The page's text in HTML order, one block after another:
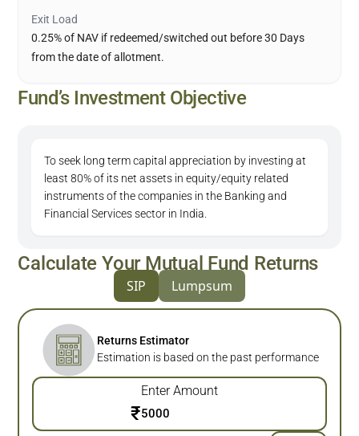
Exit Load
0.25% of NAV if redeemed/switched out before 30 Days
from the date of allotment.
Fund’s Investment Objective
To seek long term capital appreciation by investing at
least 80% of its net assets in equity/equity related
instruments of the companies in the Banking and
Financial Services sector in India.
Calculate Your Mutual Fund Returns
SIP Lumpsum
Returns Estimator
Estimation is based on the past performance
Enter Amount
₹